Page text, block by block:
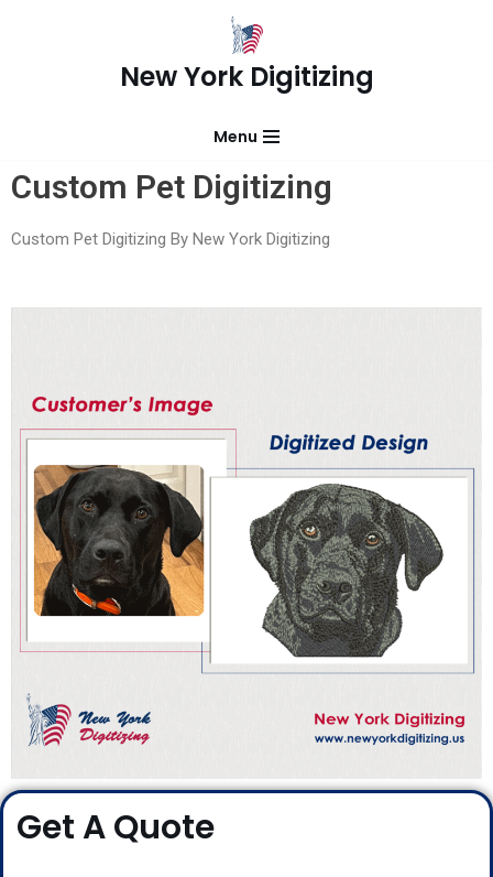
New York Digitizing
Menu
Custom Pet Digitizing
Custom Pet Digitizing By New York Digitizing
Get A Quote